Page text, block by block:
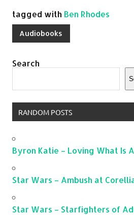
tagged with Ben Rhodes
Audiobooks
Search
RANDOM POSTS
Byron Katie – Loving What Is
Star Wars – Ambush at
Star Wars – Starfighters of